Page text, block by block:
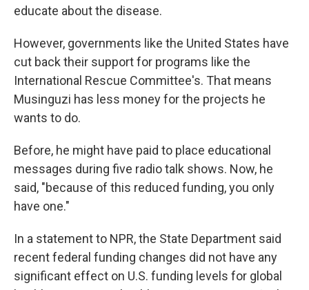
educate about the disease.
However, governments like the United States have
cut back their support for programs like the
International Rescue Committee's. That means
Musinguzi has less money for the projects he
wants to do.
Before, he might have paid to place educational
messages during five radio talk shows. Now, he
said, "because of this reduced funding, you only
have one."
In a statement to NPR, the State Department said
recent federal funding changes did not have any
significant effect on U.S. funding levels for global